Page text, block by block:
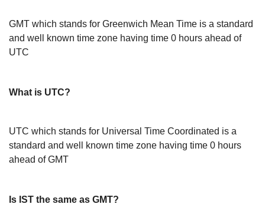
GMT which stands for Greenwich Mean Time is a standard
and well known time zone having time 0 hours ahead of
UTC
What is UTC?
UTC which stands for Universal Time Coordinated is a
standard and well known time zone having time 0 hours
ahead of GMT
Is IST the same as GMT?